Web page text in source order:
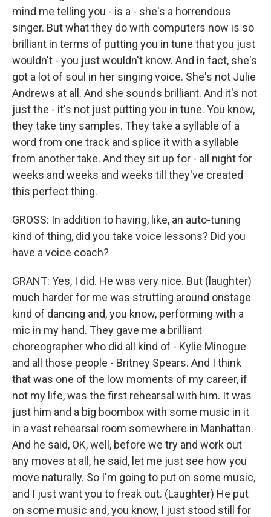
mind me telling you - is a - she's a horrendous
singer. But what they do with computers now is so
brilliant in terms of putting you in tune that you just
wouldn't - you just wouldn't know. And in fact, she's
got a lot of soul in her singing voice. She's not Julie
Andrews at all. And she sounds brilliant. And it's not
just the - it's not just putting you in tune. You know,
they take tiny samples. They take a syllable of a
word from one track and splice it with a syllable
from another take. And they sit up for - all night for
weeks and weeks and weeks till they've created
this perfect thing.
GROSS: In addition to having, like, an auto-tuning
kind of thing, did you take voice lessons? Did you
have a voice coach?
GRANT: Yes, I did. He was very nice. But (laughter)
much harder for me was strutting around onstage
kind of dancing and, you know, performing with a
mic in my hand. They gave me a brilliant
choreographer who did all kind of - Kylie Minogue
and all those people - Britney Spears. And I think
that was one of the low moments of my career, if
not my life, was the first rehearsal with him. It was
just him and a big boombox with some music in it
in a vast rehearsal room somewhere in Manhattan.
And he said, OK, well, before we try and work out
any moves at all, he said, let me just see how you
move naturally. So I'm going to put on some music,
and I just want you to freak out. (Laughter) He put
on some music and, you know, I just stood still for